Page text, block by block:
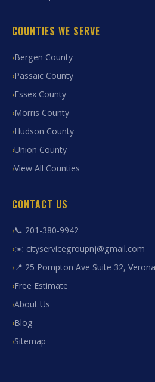
COUNTIES WE SERVE
Bergen County
Passaic County
Essex County
Morris County
Hudson County
Union County
View All Counties
CONTACT US
📞 201-380-9942
✉️ cityservicegroupnj@gmail.com
📍 25 Pompton Ave Suite 32,
Free Estimate
About Us
Blog
Sitemap